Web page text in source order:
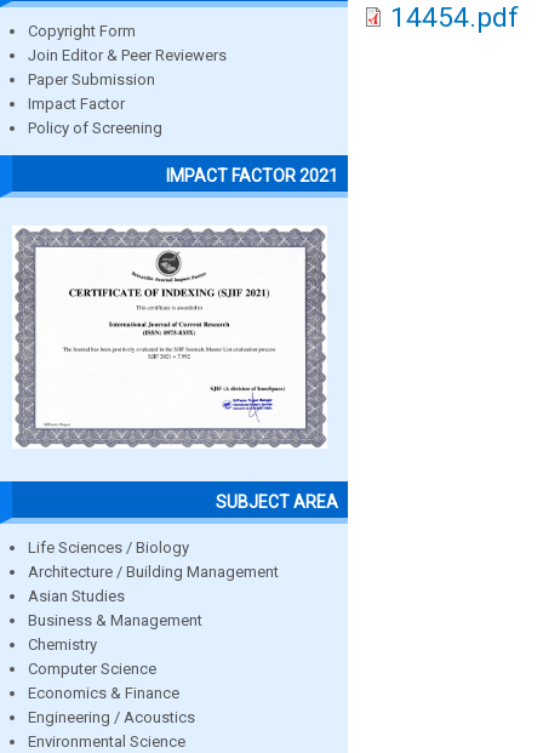
Copyright Form
Join Editor & Peer Reviewers
Paper Submission
Impact Factor
Policy of Screening
IMPACT FACTOR 2021
SUBJECT AREA
Life Sciences / Biology
Architecture / Building Management
Asian Studies
Business & Management
Chemistry
Computer Science
Economics & Finance
Engineering / Acoustics
Environmental Science
14454.pdf